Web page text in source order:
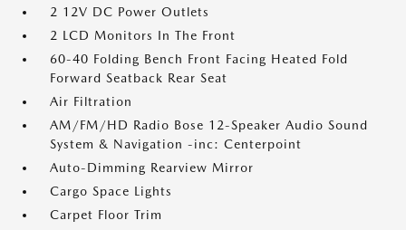
2 12V DC Power Outlets
2 LCD Monitors In The Front
60-40 Folding Bench Front Facing Heated Fold
Forward Seatback Rear Seat
Air Filtration
AM/FM/HD Radio Bose 12-Speaker Audio Sound
System & Navigation -inc: Centerpoint
Auto-Dimming Rearview Mirror
Cargo Space Lights
Carpet Floor Trim